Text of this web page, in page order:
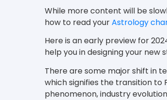
While more content will be
how to read yourAstrology
Here is an early preview for
help you in designing your
There are some major shift in
which signifies the transition to
phenomenon, industry